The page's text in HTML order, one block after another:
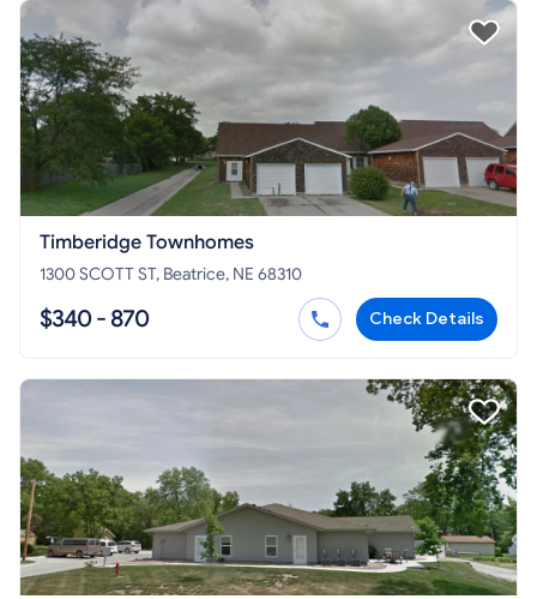
Timberidge Townhomes
1300 SCOTT ST, Beatrice, NE 68310
$340 - 870 Check Details